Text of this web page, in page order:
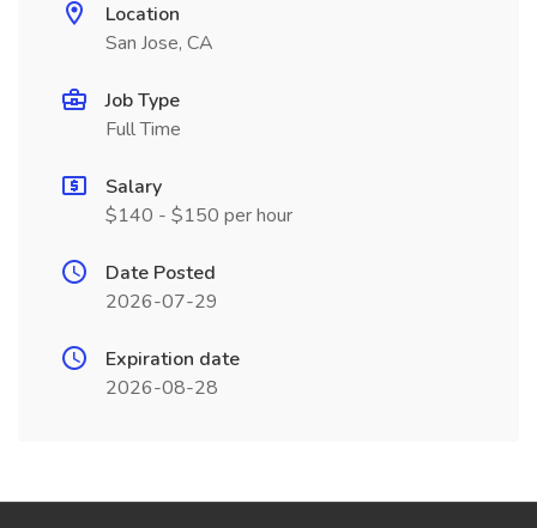
Location
San Jose, CA
Job Type
Full Time
Salary
$140 - $150 per hour
Date Posted
2026-07-29
Expiration date
2026-08-28